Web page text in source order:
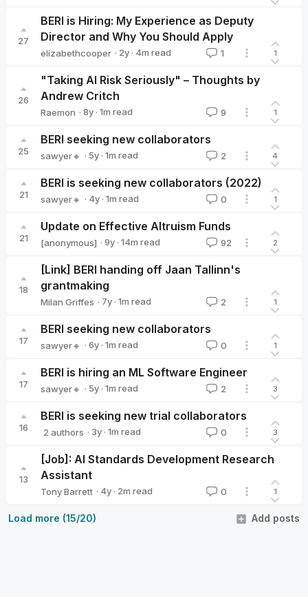
27
BERI is Hiring: My Experience as Deputy
Director and Why You Should Apply
elizabethcooper · 2y · 4m read 1 1
26
"Taking AI Risk Seriously" – Thoughts by
Andrew Critch
Raemon · 8y · 1m read 9 1
25
BERI seeking new collaborators
sawyer🔸 · 5y · 1m read 2 4
21
BERI is seeking new collaborators (2022)
sawyer🔸 · 4y · 1m read 0 1
21
Update on Effective Altruism Funds
[anonymous] · 9y · 14m read 92 2
18
[Link] BERI handing off Jaan Tallinn's
grantmaking
Milan Griffes · 7y · 1m read 2 1
17
BERI seeking new collaborators
sawyer🔸 · 6y · 1m read 0 1
17
BERI is hiring an ML Software Engineer
sawyer🔸 · 5y · 1m read 2 3
16
BERI is seeking new trial collaborators
2 authors · 3y · 1m read 0 3
13
[Job]: AI Standards Development Research
Assistant
Tony Barrett · 4y · 2m read 0 1
Load more (15/20) Add posts